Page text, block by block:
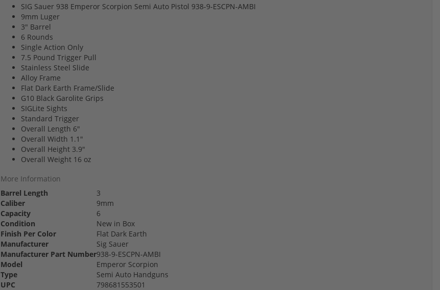
SIG Sauer 938 Emperor Scorpion Semi Auto Pistol 938-9-ESCPN-AMBI
9mm Luger
3" Barrel
6 Rounds
Single Action Only
7.5 Pound Trigger Pull
Stainless Steel Slide
Alloy Frame
Flat Dark Earth Frame/Slide
G10 Black Garolite Grips
SIGLite Sights
Standard Trigger
Overall Length 6"
Overall Width 1.1"
Overall Height 3.9"
Overall Weight 16 oz
More Information
Barrel Length
3
Caliber
9mm
Capacity
6
Condition
New in Box
Finish Per Color
Flat Dark Earth
Manufacturer
Sig Sauer
Manufacturer Part Number938-9-ESCPN-AMBI
Model
Emperor Scorpion
Type
Semi Auto Handguns
UPC
798681553501